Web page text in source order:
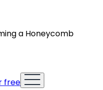
a Honeycomb
free